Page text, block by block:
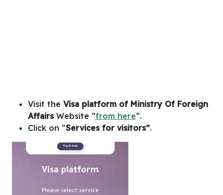
Visit the Visa platform of Ministry Of Foreign
Affairs Website “from here“.
Click on “Services for visitors”.